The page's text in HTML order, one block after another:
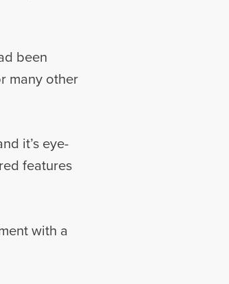
been
many other
it’s eye-
features
with a